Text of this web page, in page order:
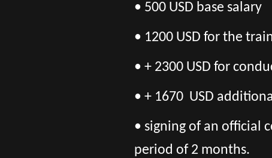
• 500 USD base salary
• 1200 USD for the
• + 2300 USD for
• + 1670 USD
• signing of an official
period of 2 months.